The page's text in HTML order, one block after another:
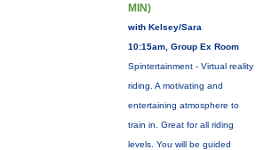
MIN)
with Kelsey/Sara
10:15am, Group Ex Room
Spintertainment - Virtual reality
riding. A motivating and
entertaining atmosphere to
train in. Great for all riding
levels. You will be guided